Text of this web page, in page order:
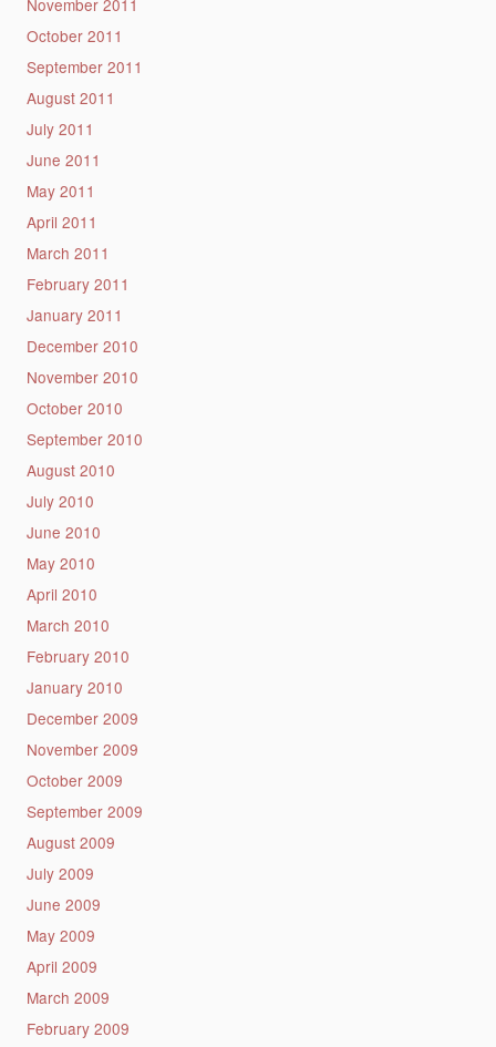
November 2011
October 2011
September 2011
August 2011
July 2011
June 2011
May 2011
April 2011
March 2011
February 2011
January 2011
December 2010
November 2010
October 2010
September 2010
August 2010
July 2010
June 2010
May 2010
April 2010
March 2010
February 2010
January 2010
December 2009
November 2009
October 2009
September 2009
August 2009
July 2009
June 2009
May 2009
April 2009
March 2009
February 2009